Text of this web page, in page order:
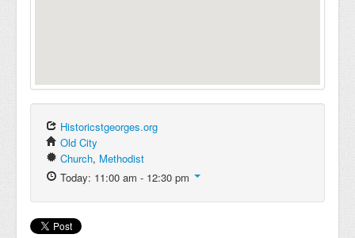
Historicstgeorges.org
Old City
Church, Methodist
Today: 11:00 am - 12:30 pm